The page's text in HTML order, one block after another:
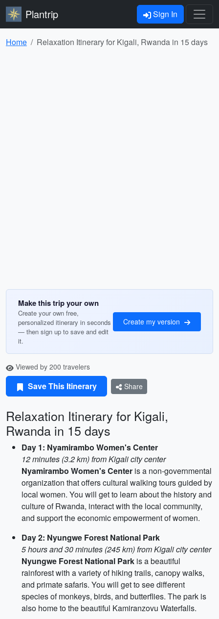
Plantrip Sign In
Home Relaxation Itinerary for Kigali, Rwanda in 15 days
Make this trip your own
Create your own free,
personalized itinerary in seconds
— then sign up to save and edit
it.
Create my version
Viewed by 200 travelers
Save This Itinerary Share
Relaxation Itinerary for Kigali,
Rwanda in 15 days
Day 1: Nyamirambo Women's Center
12 minutes (3.2 km) from Kigali city center
Nyamirambo Women's Center is a non-governmental
organization that offers cultural walking tours guided by
local women. You will get to learn about the history and
culture of Rwanda, interact with the local community,
and support the economic empowerment of women.
Day 2: Nyungwe Forest National Park
5 hours and 30 minutes (245 km) from Kigali city center
Nyungwe Forest National Park is a beautiful
rainforest with a variety of hiking trails, canopy walks,
and primate safaris. You will get to see different
species of monkeys, birds, and butterflies. The park is
also home to the beautiful Kamiranzovu Waterfalls.